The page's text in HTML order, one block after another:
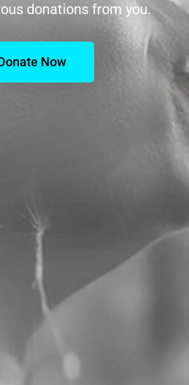
donations from you.
Now